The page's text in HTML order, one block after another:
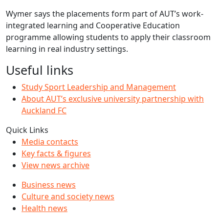
Wymer says the placements form part of AUT’s work-
integrated learning and Cooperative Education
programme allowing students to apply their classroom
learning in real industry settings.
Useful links
Study Sport Leadership and Management
About AUT’s exclusive university partnership with
Auckland FC
Quick Links
Media contacts
Key facts & figures
View news archive
Business news
Culture and society news
Health news